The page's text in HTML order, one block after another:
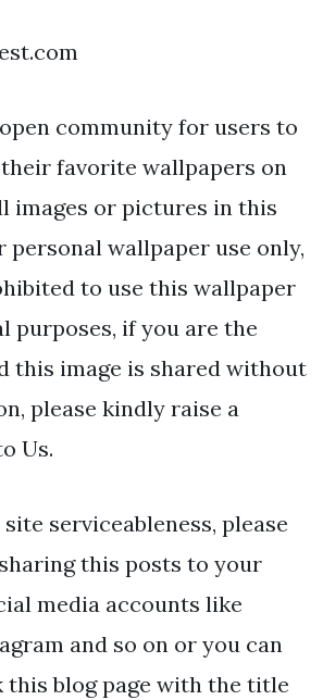
community for users to
favorite wallpapers on
images or pictures in this
personal wallpaper use only,
to use this wallpaper
purposes, if you are the
this image is shared without
please kindly raise a
Us.
serviceableness, please
this posts to your
media accounts like
and so on or you can
this blog page with the title